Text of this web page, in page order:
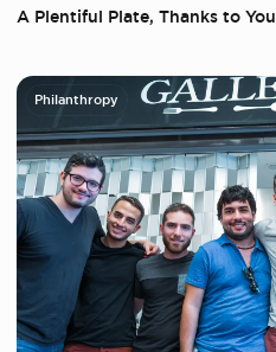
A Plentiful Plate, Thanks to You
Philanthropy